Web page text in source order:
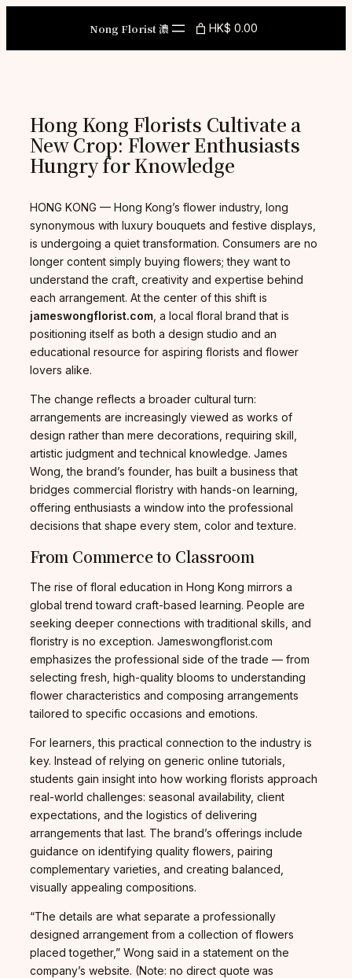
Nong Florist 濃 HK$ 0.00
Hong Kong Florists Cultivate a
New Crop: Flower Enthusiasts
Hungry for Knowledge
HONG KONG — Hong Kong’s flower industry, long
synonymous with luxury bouquets and festive displays,
is undergoing a quiet transformation. Consumers are no
longer content simply buying flowers; they want to
understand the craft, creativity and expertise behind
each arrangement. At the center of this shift is
jameswongflorist.com , a local floral brand that is
positioning itself as both a design studio and an
educational resource for aspiring florists and flower
lovers alike.
The change reflects a broader cultural turn:
arrangements are increasingly viewed as works of
design rather than mere decorations, requiring skill,
artistic judgment and technical knowledge. James
Wong, the brand’s founder, has built a business that
bridges commercial floristry with hands-on learning,
offering enthusiasts a window into the professional
decisions that shape every stem, color and texture.
From Commerce to Classroom
The rise of floral education in Hong Kong mirrors a
global trend toward craft-based learning. People are
seeking deeper connections with traditional skills, and
floristry is no exception. Jameswongflorist.com
emphasizes the professional side of the trade — from
selecting fresh, high-quality blooms to understanding
flower characteristics and composing arrangements
tailored to specific occasions and emotions.
For learners, this practical connection to the industry is
key. Instead of relying on generic online tutorials,
students gain insight into how working florists approach
real-world challenges: seasonal availability, client
expectations, and the logistics of delivering
arrangements that last. The brand’s offerings include
guidance on identifying quality flowers, pairing
complementary varieties, and creating balanced,
visually appealing compositions.
“The details are what separate a professionally
designed arrangement from a collection of flowers
placed together,” Wong said in a statement on the
company’s website. (Note: no direct quote was